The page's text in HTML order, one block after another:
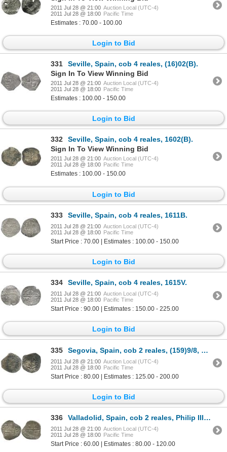
2011 Jul 28 @ 21:00 Auction Local (UTC-4)
2011 Jul 28 @ 18:00 Pacific Time
Estimates : 70.00 - 100.00
Login to Bid
331
Seville, Spain, cob 4 reales, (16)02(B).
Sign In To View Winning Bid
2011 Jul 28 @ 21:00 Auction Local (UTC-4)
2011 Jul 28 @ 18:00 Pacific Time
Estimates : 100.00 - 150.00
Login to Bid
332
Seville, Spain, cob 4 reales, 1602(B).
Sign In To View Winning Bid
2011 Jul 28 @ 21:00 Auction Local (UTC-4)
2011 Jul 28 @ 18:00 Pacific Time
Estimates : 100.00 - 150.00
Login to Bid
333 Seville, Spain, cob 4 reales, 1611B.
2011 Jul 28 @ 21:00 Auction Local (UTC-4)
2011 Jul 28 @ 18:00 Pacific Time
Start Price : 70.00 | Estimates : 100.00 - 150.00
Login to Bid
334 Seville, Spain, cob 4 reales, 1615V.
2011 Jul 28 @ 21:00 Auction Local (UTC-4)
2011 Jul 28 @ 18:00 Pacific Time
Start Price : 90.00 | Estimates : 150.00 - 225.00
Login to Bid
335 Segovia, Spain, cob 2 reales, (159)9/8, assayer tree, very rare (unlisted date).
2011 Jul 28 @ 21:00 Auction Local (UTC-4)
2011 Jul 28 @ 18:00 Pacific Time
Start Price : 80.00 | Estimates : 125.00 - 200.00
Login to Bid
336 Valladolid, Spain, cob 2 reales, Philip III, assayer oD (1599).
2011 Jul 28 @ 21:00 Auction Local (UTC-4)
2011 Jul 28 @ 18:00 Pacific Time
Start Price : 60.00 | Estimates : 80.00 - 120.00